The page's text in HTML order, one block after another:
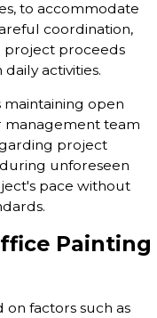
to accommodate
coordination,
project proceeds
activities.
open
management team
project
unforeseen
pace without
Painting
on factors such as